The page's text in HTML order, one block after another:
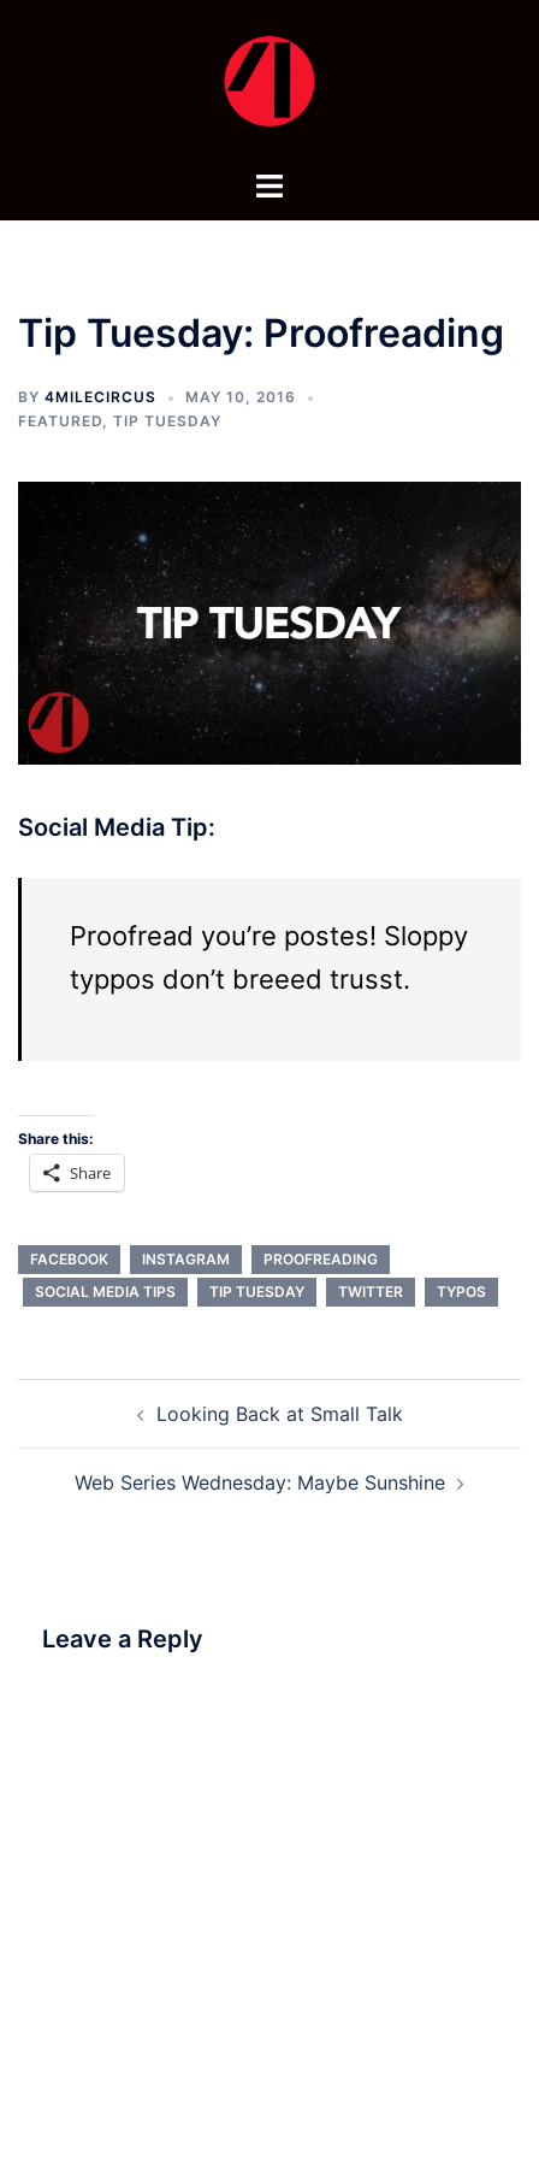
Toggle
Tip Tuesday: Proofreading
BY 4MILECIRCUS
MAY 10, 2016
FEATURED, TIP TUESDAY
Social Media Tip:
Proofread you’re postes! Sloppy
typpos don’t breeed trusst.
Share this:
Share
FACEBOOK INSTAGRAM
PROOFREADING
SOCIAL MEDIA TIPS
TIP TUESDAY TWITTER TYPOS
navigationLooking Back at Small Talk
Web Series Wednesday: Maybe Sunshine
Leave a Reply